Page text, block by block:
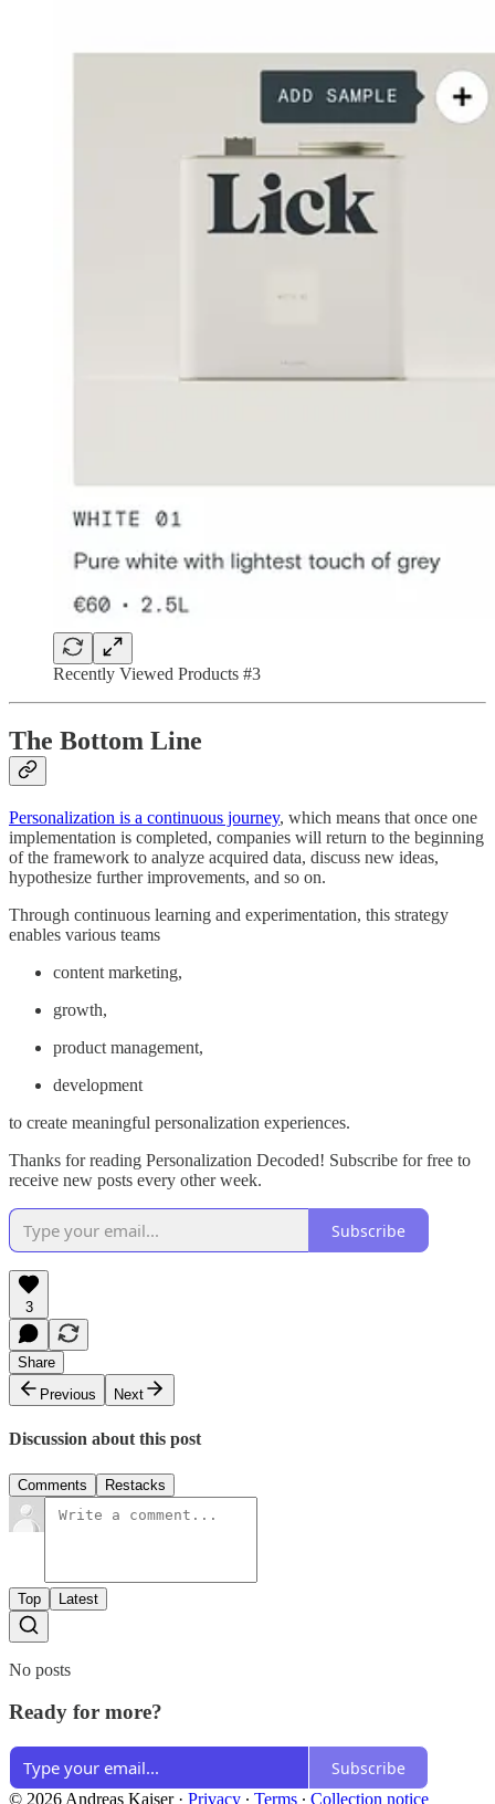
Recently Viewed Products #3
The Bottom Line
Personalization is a continuous journey, which means that once one
implementation is completed, companies will return to the beginning
of the framework to analyze acquired data, discuss new ideas,
hypothesize further improvements, and so on.
Through continuous learning and experimentation, this strategy
enables various teams
content marketing,
growth,
product management,
development
to create meaningful personalization experiences.
Thanks for reading Personalization Decoded! Subscribe for free to
receive new posts every other week.
Subscribe
3
Share
Previous
Next
Discussion about this post
Comments Restacks
Top Latest
No posts
Ready for more?
Subscribe
© 2026 Andreas Kaiser· Privacy ∙ Terms ∙ Collection notice